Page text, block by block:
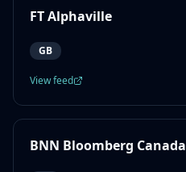
FT Alphaville
GB
View feed
BNN Bloomberg Canada